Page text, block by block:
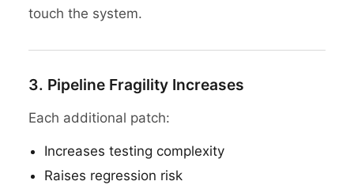
touch the system.
3. Pipeline Fragility Increases
Each additional patch:
Increases testing complexity
Raises regression risk